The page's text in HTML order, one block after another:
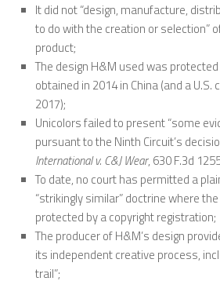
It did not “design, manufacture,
to do with the creation or selection”
product;
The design H&M used was
obtained in 2014 in China (and a U.S.
2017);
Unicolors failed to present “some
pursuant to the Ninth Circuit’s
International v. C&J Wear, 630 F.3d
To date, no court has permitted a
“strikingly similar” doctrine where
protected by a copyright registration;
The producer of H&M’s design
its independent creative process,
trail”;